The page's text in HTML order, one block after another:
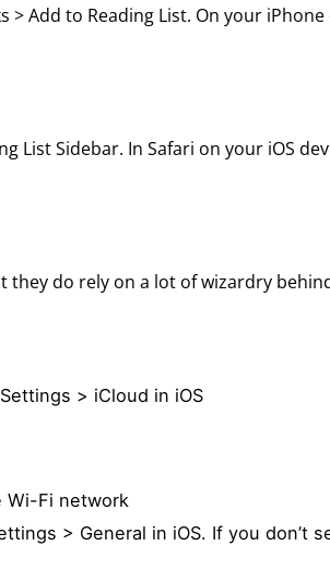
Add to Reading List. On your
List Sidebar. In Safari on your iOS
do rely on a lot of wizardry
> iCloud in iOS
Wi-Fi network
> General in iOS. If you don’t